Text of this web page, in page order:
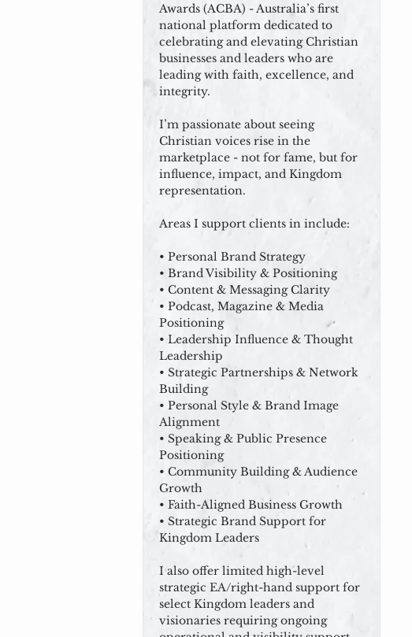
Awards (ACBA) - Australia’s first
national platform dedicated to
celebrating and elevating Christian
businesses and leaders who are
leading with faith, excellence, and
integrity.
I’m passionate about seeing
Christian voices rise in the
marketplace - not for fame, but for
influence, impact, and Kingdom
representation.
Areas I support clients in include:
• Personal Brand Strategy
• Brand Visibility & Positioning
• Content & Messaging Clarity
• Podcast, Magazine & Media
Positioning
• Leadership Influence & Thought
Leadership
• Strategic Partnerships & Network
Building
• Personal Style & Brand Image
Alignment
• Speaking & Public Presence
Positioning
• Community Building & Audience
Growth
• Faith-Aligned Business Growth
• Strategic Brand Support for
Kingdom Leaders
I also offer limited high-level
strategic EA/right-hand support for
select Kingdom leaders and
visionaries requiring ongoing